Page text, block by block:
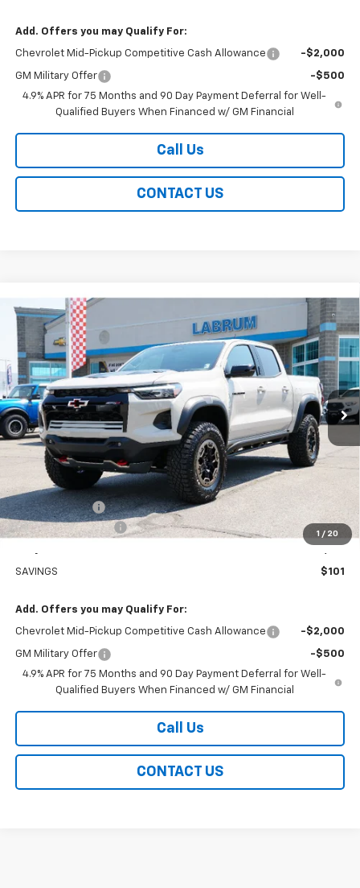
Add. Offers you may Qualify For:
Chevrolet Mid-Pickup Competitive Cash Allowance -$2,000
GM Military Offer
-$500
4.9% APR for 75 Months and 90 Day Payment Deferral for Well-
Qualified Buyers When Financed w/ GM Financial
Call Us
CONTACT US
1 / 20
New 2026Chevrolet Colorado
Special Offer
VIN:1GCPTFEKXT1249858Stock: 226222 Model:14H43
In Stock Ext. Int.
BUY FINANCE LEASE
$60,129
EASY PRICE
Less
MSRP:
$60,230
Customer Cash
-$500
Documentation Fee
+$399
SAVINGS $101
Add. Offers you may Qualify For:
Chevrolet Mid-Pickup Competitive Cash Allowance -$2,000
GM Military Offer
-$500
4.9% APR for 75 Months and 90 Day Payment Deferral for Well-
Qualified Buyers When Financed w/ GM Financial
Call Us
CONTACT US
Compare Vehicle